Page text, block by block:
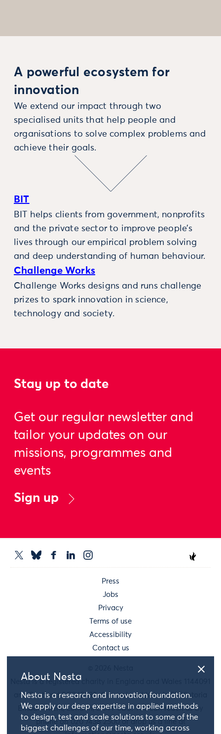
About Nesta
Nesta is a research and innovation foundation.
We apply our deep expertise in applied methods
to design, test and scale solutions to some of the
biggest challenges of our time, working across
A powerful ecosystem for
innovation
We extend our impact through two
specialised units that help people and
organisations to solve complex problems and
achieve their goals.
BIT
BIT helps clients from government, nonprofits
and the private sector to improve people’s
lives through our empirical problem solving
and deep understanding of human behaviour.
Challenge Works
Challenge Works designs and runs challenge
prizes to spark innovation in science,
technology and society.
Stay up to date
Get our regular newsletter and
tailor your updates on our
missions, programmes and
events
Sign up
Press
Jobs
Privacy
Terms of use
Accessibility
Contact us
Nesta is a registered charity in England and Wales 1144091
and Scotland SC042833. Our main address is 58 Victoria
Embankment, London, EC4Y 0DS. You can reach us by
phone on 020 7438 2500 or drop us a line at